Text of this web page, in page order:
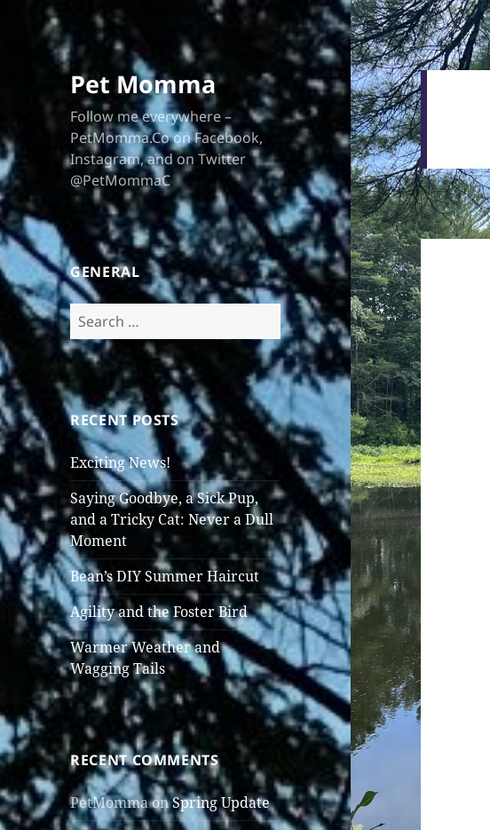
Pet Momma
Follow me everywhere –
PetMomma.Co on Facebook,
Instagram, and on Twitter
@PetMommaC
GENERAL
Search
for:
RECENT POSTS
Exciting News!
Saying Goodbye, a Sick Pup,
and a Tricky Cat: Never a Dull
Moment
Bean’s DIY Summer Haircut
Agility and the Foster Bird
Warmer Weather and
Wagging Tails
RECENT COMMENTS
PetMommaonSpring Update